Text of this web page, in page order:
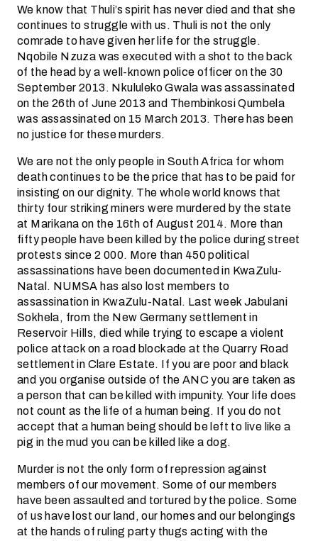
We know that Thuli’s spirit has never died and that she
continues to struggle with us. Thuli is not the only
comrade to have given her life for the struggle.
Nqobile Nzuza was executed with a shot to the back
of the head by a well-known police officer on the 30
September 2013. Nkululeko Gwala was assassinated
on the 26th of June 2013 and Thembinkosi Qumbela
was assassinated on 15 March 2013. There has been
no justice for these murders.
We are not the only people in South Africa for whom
death continues to be the price that has to be paid for
insisting on our dignity. The whole world knows that
thirty four striking miners were murdered by the state
at Marikana on the 16th of August 2014. More than
fifty people have been killed by the police during street
protests since 2 000. More than 450 political
assassinations have been documented in KwaZulu-
Natal. NUMSA has also lost members to
assassination in KwaZulu-Natal. Last week Jabulani
Sokhela, from the New Germany settlement in
Reservoir Hills, died while trying to escape a violent
police attack on a road blockade at the Quarry Road
settlement in Clare Estate. If you are poor and black
and you organise outside of the ANC you are taken as
a person that can be killed with impunity. Your life does
not count as the life of a human being. If you do not
accept that a human being should be left to live like a
pig in the mud you can be killed like a dog.
Murder is not the only form of repression against
members of our movement. Some of our members
have been assaulted and tortured by the police. Some
of us have lost our land, our homes and our belongings
at the hands of ruling party thugs acting with the